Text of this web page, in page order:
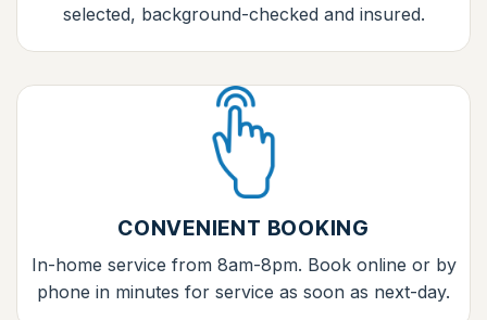
selected, background-checked and insured.
CONVENIENT BOOKING
In-home service from 8am-8pm. Book online or by
phone in minutes for service as soon as next-day.